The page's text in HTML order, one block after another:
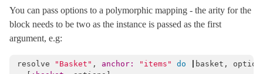
You can pass options to a polymorphic mapping - the arity for the
block needs to be two as the instance is passed as the first
argument, e.g:
resolve "Basket" , anchor: "items" do basket ,